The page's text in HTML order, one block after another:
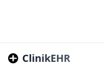
ClinikEHR